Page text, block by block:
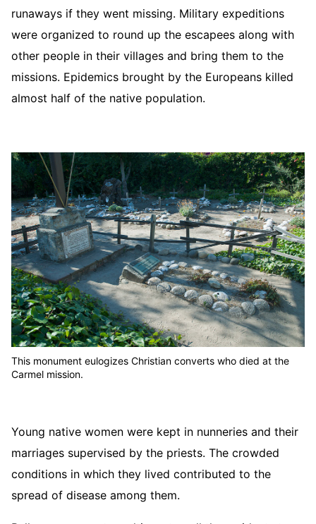
runaways if they went missing. Military expeditions
were organized to round up the escapees along with
other people in their villages and bring them to the
missions. Epidemics brought by the Europeans killed
almost half of the native population.
This monument eulogizes Christian converts who died at the
Carmel mission.
Young native women were kept in nunneries and their
marriages supervised by the priests. The crowded
conditions in which they lived contributed to the
spread of disease among them.